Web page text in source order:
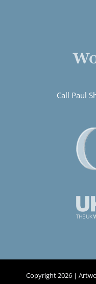
Call Paul
Copyright2026 |